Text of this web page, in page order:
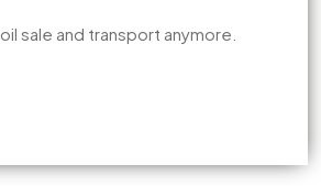
sale and transport anymore.